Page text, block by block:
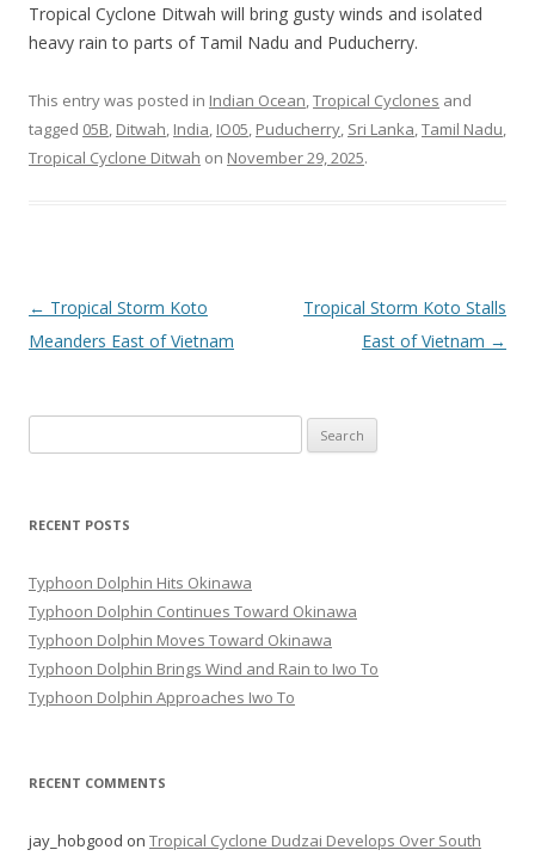
Tropical Cyclone Ditwah will bring gusty winds and isolated
heavy rain to parts of Tamil Nadu and Puducherry.
This entry was posted in Indian Ocean,Tropical Cyclones and
tagged 05B, Ditwah, India, IO05, Puducherry, Sri Lanka,Tamil Nadu,
Tropical Cyclone Ditwah on November 29, 2025.
Post
navigation
← Tropical Storm Koto
Meanders East of Vietnam
Tropical Storm Koto Stalls
East of Vietnam →
for:
RECENT POSTS
Typhoon Dolphin Hits Okinawa
Typhoon Dolphin Continues Toward Okinawa
Typhoon Dolphin Moves Toward Okinawa
Typhoon Dolphin Brings Wind and Rain to Iwo To
Typhoon Dolphin Approaches Iwo To
RECENT COMMENTS
jay_hobgood on Tropical Cyclone Dudzai Develops Over South